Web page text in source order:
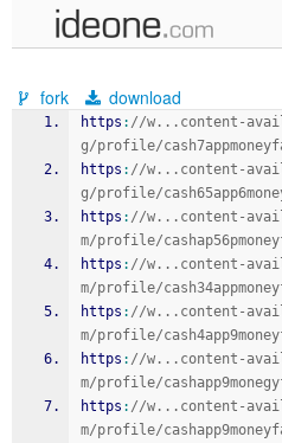
samples
recent codes
sign in
fork download
https : //w...content-
g/profile/
https : //w...content-
g/profile/
https : //w...content-
m/profile/
https : //w...content-
m/profile/
https : //w...content-
m/profile/
https : //w...content-
m/profile/
https : //w...content-
m/profile/